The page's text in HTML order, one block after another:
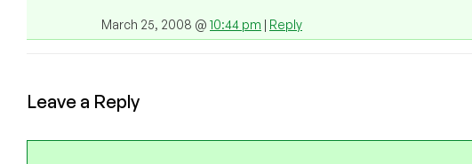
March 25, 2008 @ 10:44 pm | Reply
Leave a Reply